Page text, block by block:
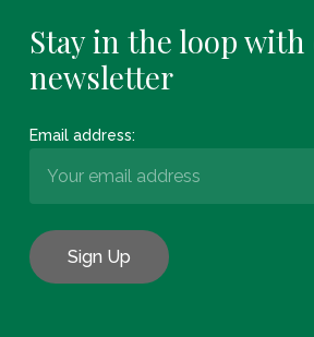
Stay in the loop
newsletter
Email address: